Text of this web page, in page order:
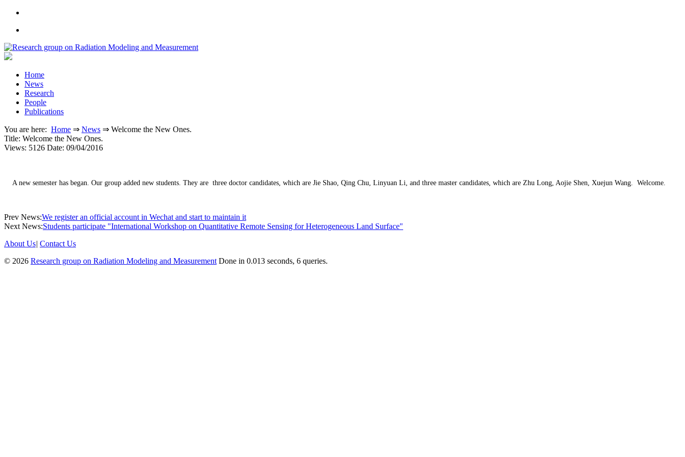
Home
News
Research
People
Publications
You are here: Home ⇒ News ⇒ Welcome the New Ones.
Title: Welcome the New Ones.
Views: 5126 Date: 09/04/2016
A new semester has began. Our group added new students. They are three doctor candidates, which are Jie Shao, Qing Chu, Linyuan Li, and three master candidates, which are Zhu Long, Aojie Shen, Xuejun Wang. Welcome.
Prev News:We register an official account in Wechat and start to maintain it
Next News:Students participate "International Workshop on Quantitative Remote Sensing for Heterogeneous Land Surface"
About Us| Contact Us
© 2026 Research group on Radiation Modeling and Measurement Done in 0.013 seconds, 6 queries.